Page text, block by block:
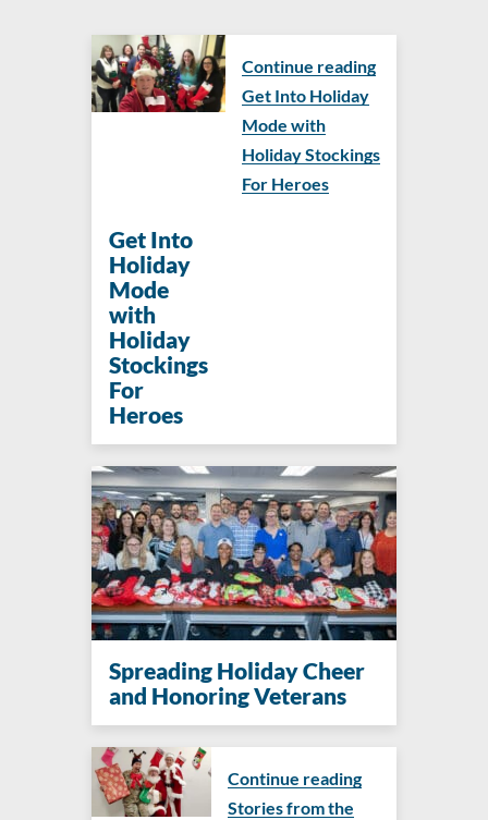
Get Into
Holiday
Mode
with
Holiday
Stockings
For
Heroes
Continue reading
Get Into Holiday
Mode with
Holiday Stockings
For Heroes
Spreading Holiday Cheer
and Honoring Veterans
Continue reading
Stories from the